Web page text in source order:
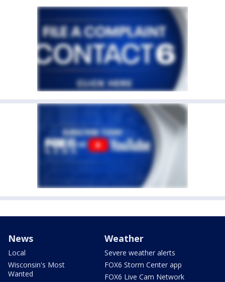
News
Local
Wisconsin's Most
Wanted
Weather
Severe weather alerts
FOX6 Storm Center app
FOX6 Live Cam Network